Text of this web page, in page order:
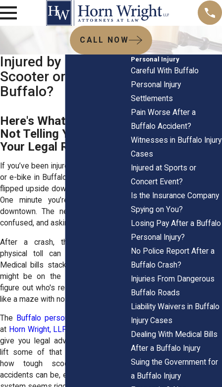
CALL NOW
Injured by an E-
Scooter or E-Bike in
Buffalo?
Here's What They're
Not Telling You About
Your Legal Rights
If you’ve been injured on an e-scooter
or e-bike in Buffalo, your life probably
flipped upside down in a split second.
One minute you’re zipping through
downtown. The next, you’re in pain,
confused, and asking, “What now?”
After a crash, the emotional and
physical toll can be overwhelming.
Medical bills stack up fast. Your job
might be on the line. And trying to
figure out who's responsible? It feels
like a maze with no exit.
The
Buffalo personal injury attorneys
at Horn Wright, LLP,
give you legal advice—we’re here to
lift some of that burden. We know
how tough scooter and e-bike
accidents can be, especially when the
Personal Injury
Careful With Buffalo
Personal Injury
Settlements
Pain Worse After a
Buffalo Accident?
Witnesses in Buffalo Injury
Cases
Injured at Sports or
Concert Event?
Is the Insurance Company
Spying on You?
Losing Pay After a Buffalo
Personal Injury?
No Police Report After a
Buffalo Crash?
Injuries From Dangerous
Buffalo Roads
Liability Waivers in Buffalo
Injury Cases
Dealing With Medical Bills
After a Buffalo Injury
Suing the Government for
a Buffalo Injury